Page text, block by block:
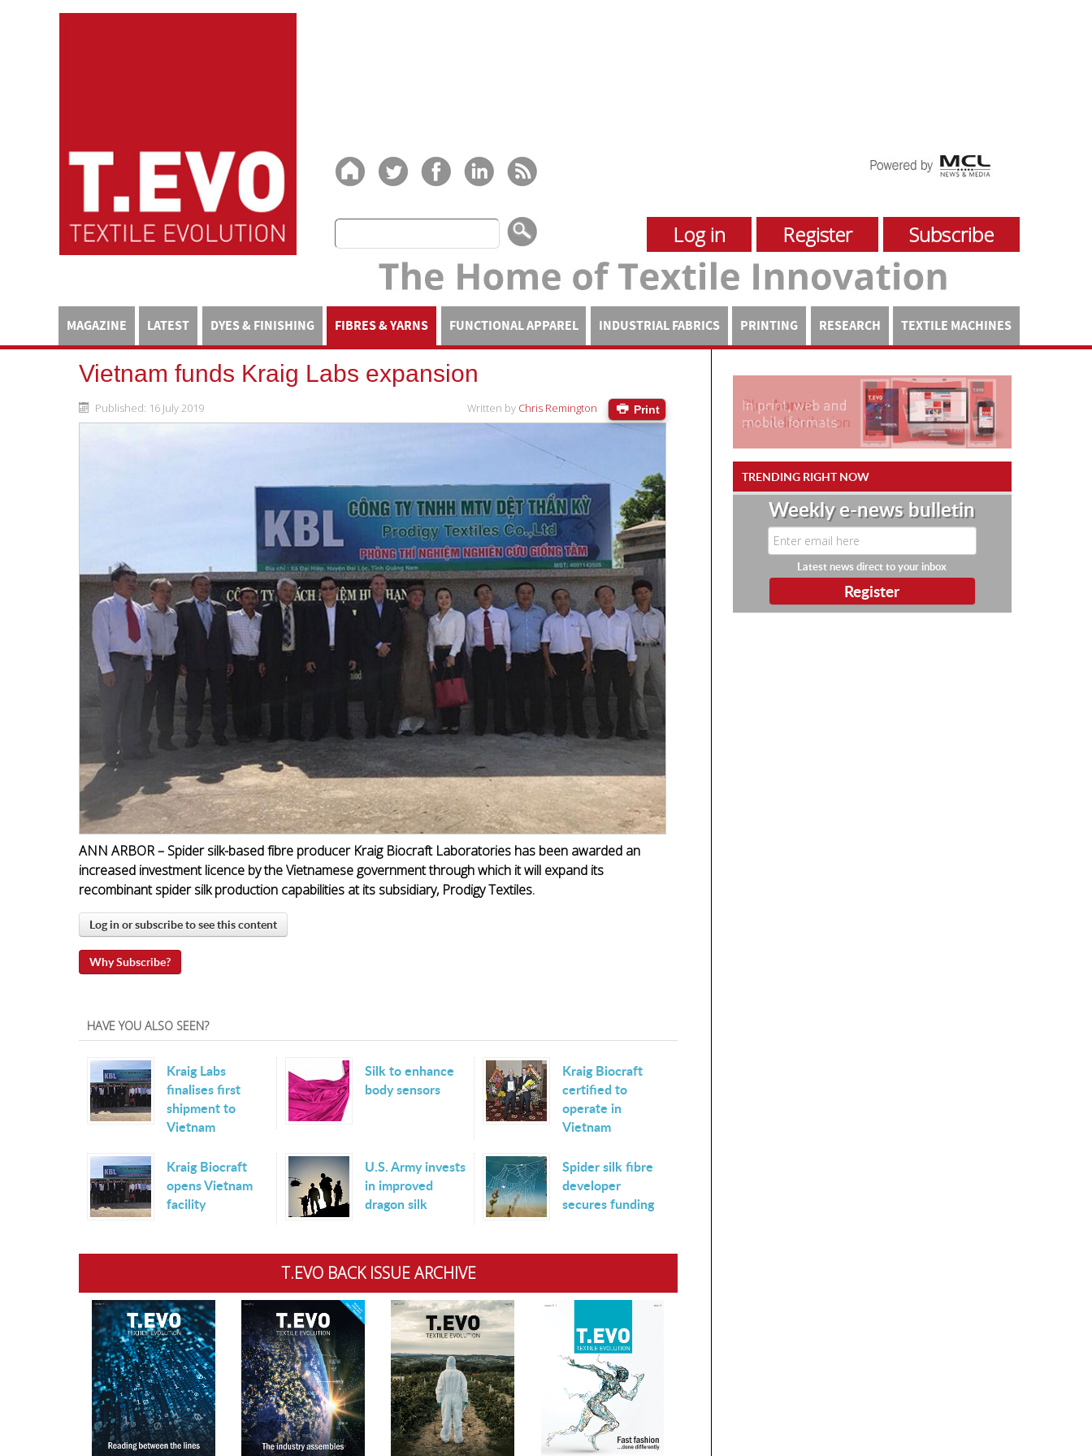
Log in Register Subscribe
MAGAZINE LATEST DYES & FINISHING FIBRES & YARNS FUNCTIONAL APPAREL INDUSTRIAL FABRICS PRINTING RESEARCH TEXTILE MACHINES
Vietnam funds Kraig Labs expansion
Print
Written by Chris Remington
Published: 16 July 2019
ANN ARBOR – Spider silk-based fibre producer Kraig Biocraft Laboratories has been awarded an
increased investment licence by the Vietnamese government through which it will expand its
recombinant spider silk production capabilities at its subsidiary, Prodigy Textiles.
Log in or subscribe to see this content
Why Subscribe?
HAVE YOU ALSO SEEN?
Kraig Labs
finalises first
shipment to
Vietnam
Silk to enhance
body sensors
Kraig Biocraft
certified to
operate in
Vietnam
Kraig Biocraft
opens Vietnam
facility
U.S. Army invests
in improved
dragon silk
Spider silk fibre
developer
secures funding
T.EVO BACK ISSUE ARCHIVE
TRENDING RIGHT NOW
Weekly e-news bulletin
Latest news direct to your inbox